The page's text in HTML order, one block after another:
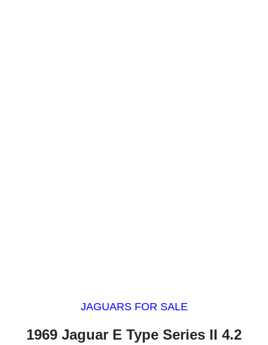
JAGUARS FOR SALE
1969 Jaguar E Type Series II 4.2